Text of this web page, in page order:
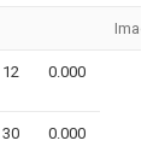
Image
12 0.000
30 0.000